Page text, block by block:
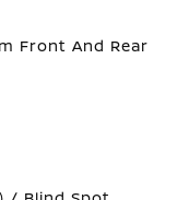
Front And Rear